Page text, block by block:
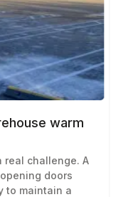
warm
real challenge. A
doors
to maintain a